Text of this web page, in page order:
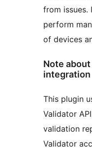
from issues.
perform
of devices
Note
integration
This plugin
Validator
validation
Validator